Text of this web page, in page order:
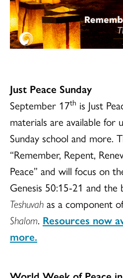
Just Peace Sunday
September 17th is Just
materials are available for
Sunday school and more.
“Remember, Repent,
Peace” and will focus on
Genesis 50:15-21 and the
Teshuvah as a component
Shalom. Resources now
more.